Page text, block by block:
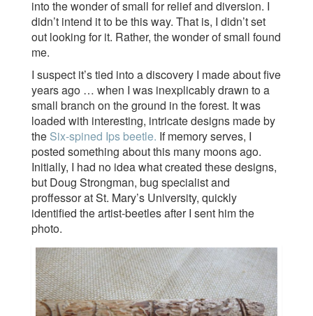
into the wonder of small for relief and diversion. I
didn’t intend it to be this way. That is, I didn’t set
out looking for it. Rather, the wonder of small found
me.
I suspect it’s tied into a discovery I made about five
years ago … when I was inexplicably drawn to a
small branch on the ground in the forest. It was
loaded with interesting, intricate designs made by
the Six-spined Ips beetle. If memory serves, I
posted something about this many moons ago.
Initially, I had no idea what created these designs,
but Doug Strongman, bug specialist and
proffessor at St. Mary’s University, quickly
identified the artist-beetles after I sent him the
photo.